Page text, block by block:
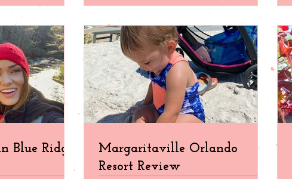
Blue Ridge
Margaritaville Orlando
Resort Review